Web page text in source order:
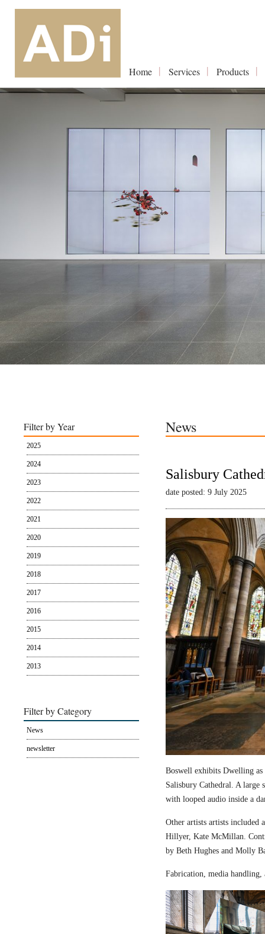
Home Services Products
Filter by Year
2025
2024
2023
2022
2021
2020
2019
2018
2017
2016
2015
2014
2013
Filter by Category
News
newsletter
News
Salisbury
date posted: 9 July 2025
Boswell exhibits Dwelling
Salisbury Cathedral. A large
with looped audio inside a
Other artists artists included
Hillyer, Kate McMillan.
by Beth Hughes and Molly
Fabrication, media